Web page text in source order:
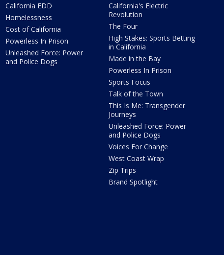
California EDD
Homelessness
Cost of California
Powerless In Prison
Unleashed Force: Power
and Police Dogs
California's Electric
Revolution
The Four
High Stakes: Sports Betting
in California
Made in the Bay
Powerless In Prison
Sports Focus
Talk of the Town
This Is Me: Transgender
Journeys
Unleashed Force: Power
and Police Dogs
Voices For Change
West Coast Wrap
Zip Trips
Brand Spotlight